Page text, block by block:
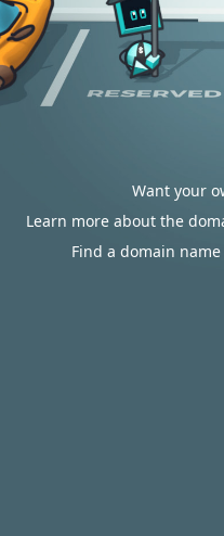
Want your
Learn more about the
Find a domain